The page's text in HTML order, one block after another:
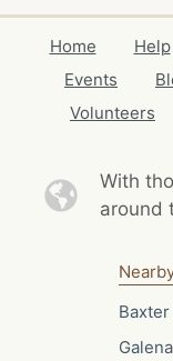
Home Help
Events
Volunteers
With
around